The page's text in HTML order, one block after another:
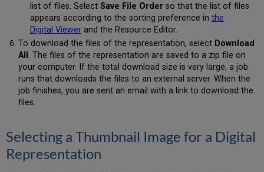
list of files. Select Save File Orderso that the list of files
appears according to the sorting preference in the
Digital Viewerand the Resource Editor.
To download the files of the representation, select Download
All . The files of the representation are saved to a zip file on
your computer. If the total download size is very large, a job
runs that downloads the files to an external server. When the
job finishes, you are sent an email with a link to download the
files.
Selecting a Thumbnail Image for a Digital
Representation